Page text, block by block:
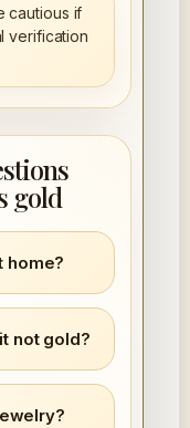
cautious if
verification
gold
home?
not gold?